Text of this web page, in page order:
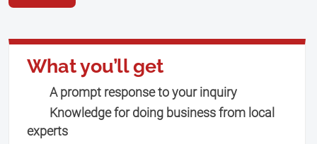
What you’ll get
A prompt response to your inquiry
Knowledge for doing business from local
experts